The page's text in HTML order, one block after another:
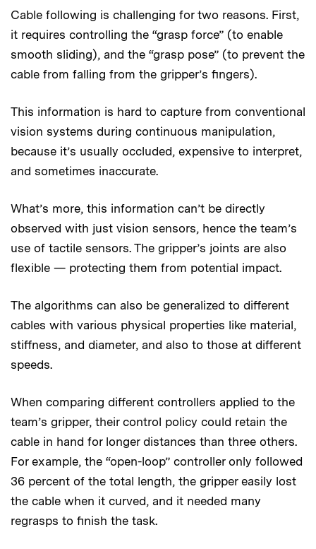
Cable following is challenging for two reasons. First,
it requires controlling the “grasp force” (to enable
smooth sliding), and the “grasp pose” (to prevent the
cable from falling from the gripper’s fingers).
This information is hard to capture from conventional
vision systems during continuous manipulation,
because it’s usually occluded, expensive to interpret,
and sometimes inaccurate.
What’s more, this information can’t be directly
observed with just vision sensors, hence the team’s
use of tactile sensors. The gripper’s joints are also
flexible — protecting them from potential impact.
The algorithms can also be generalized to different
cables with various physical properties like material,
stiffness, and diameter, and also to those at different
speeds.
When comparing different controllers applied to the
team’s gripper, their control policy could retain the
cable in hand for longer distances than three others.
For example, the “open-loop” controller only followed
36 percent of the total length, the gripper easily lost
the cable when it curved, and it needed many
regrasps to finish the task.